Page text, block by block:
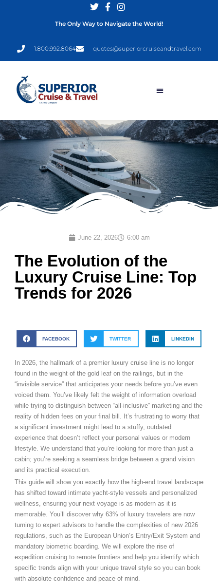
1.800.992.8064 quotes@superiorcruiseandtravel.com
The Only Way to Navigate the World!
June 22, 2026 6:00 am
The Evolution of the
Luxury Cruise Line: Top
Trends for 2026
FACEBOOK TWITTER LINKEDIN
In 2026, the hallmark of a premier luxury cruise line is no longer
found in the weight of the gold leaf on the railings, but in the
“invisible service” that anticipates your needs before you’ve even
voiced them. You’ve likely felt the weight of information overload
while trying to distinguish between “all-inclusive” marketing and the
reality of hidden fees on your final bill. It’s frustrating to worry that
a significant investment might lead to a stuffy, outdated
experience that doesn’t reflect your personal values or modern
lifestyle. We understand that you’re looking for more than just a
cabin; you’re seeking a seamless bridge between a grand vision
and its practical execution.
This guide will show you exactly how the high-end travel landscape
has shifted toward intimate yacht-style vessels and personalized
wellness, ensuring your next voyage is as modern as it is
memorable. You’ll discover why 63% of luxury travelers are now
turning to expert advisors to handle the complexities of new 2026
regulations, such as the European Union’s Entry/Exit System and
mandatory biometric boarding. We will explore the rise of
expedition cruising to remote frontiers and help you identify which
specific trends align with your unique travel style so you can book
with absolute confidence and peace of mind.